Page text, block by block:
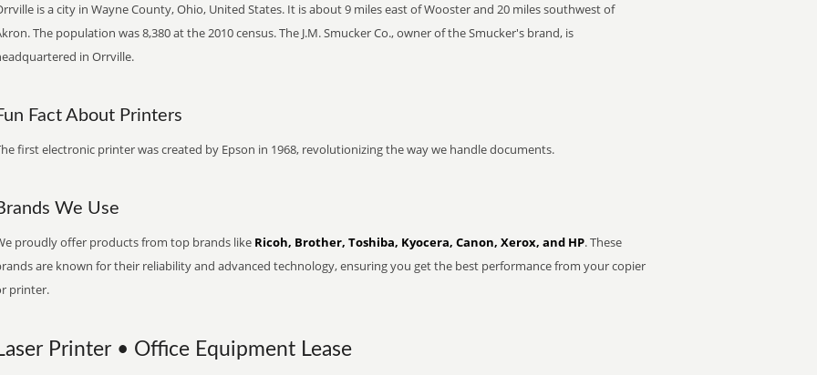
is a city in Wayne County, Ohio, United States. It is about 9 miles east of Wooster and 20 miles southwest of
The population was 8,380 at the 2010 census. The J.M. Smucker Co., owner of the Smucker's brand, is
in Orrville.
Fact About Printers
first electronic printer was created by Epson in 1968, revolutionizing the way we handle documents.
We Use
proudly offer products from top brands like Ricoh, Brother, Toshiba, Kyocera, Canon, Xerox, and HP. These
are known for their reliability and advanced technology, ensuring you get the best performance from your copier
printer.
Printer • Office Equipment Lease